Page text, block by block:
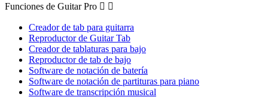
Funciones de Guitar Pro  
Creador de tab para guitarra
Reproductor de Guitar Tab
Creador de tablaturas para bajo
Reproductor de tab de bajo
Software de notación de batería
Software de notación de partituras para piano
Software de transcripción musical